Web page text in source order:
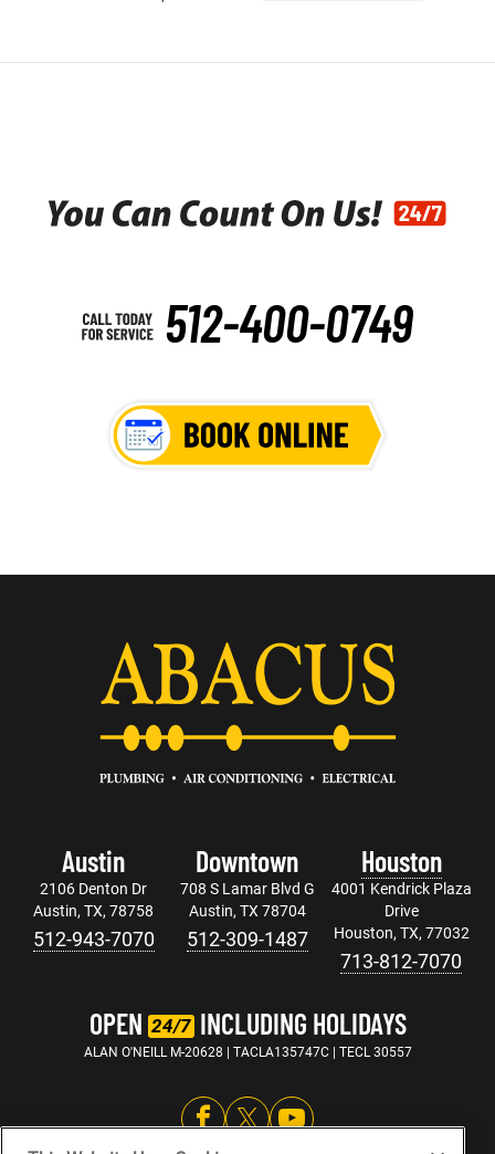
512-400-0749
Austin
2106 Denton Dr
Austin, TX, 78758
512-943-7070
Downtown
708 S Lamar Blvd G
Austin, TX 78704
512-309-1487
Houston
4001 Kendrick Plaza
Drive
Houston, TX, 77032
713-812-7070
OPEN 24/7INCLUDING HOLIDAYS
ALAN O'NEILL M-20628 | TACLA135747C | TECL 30557